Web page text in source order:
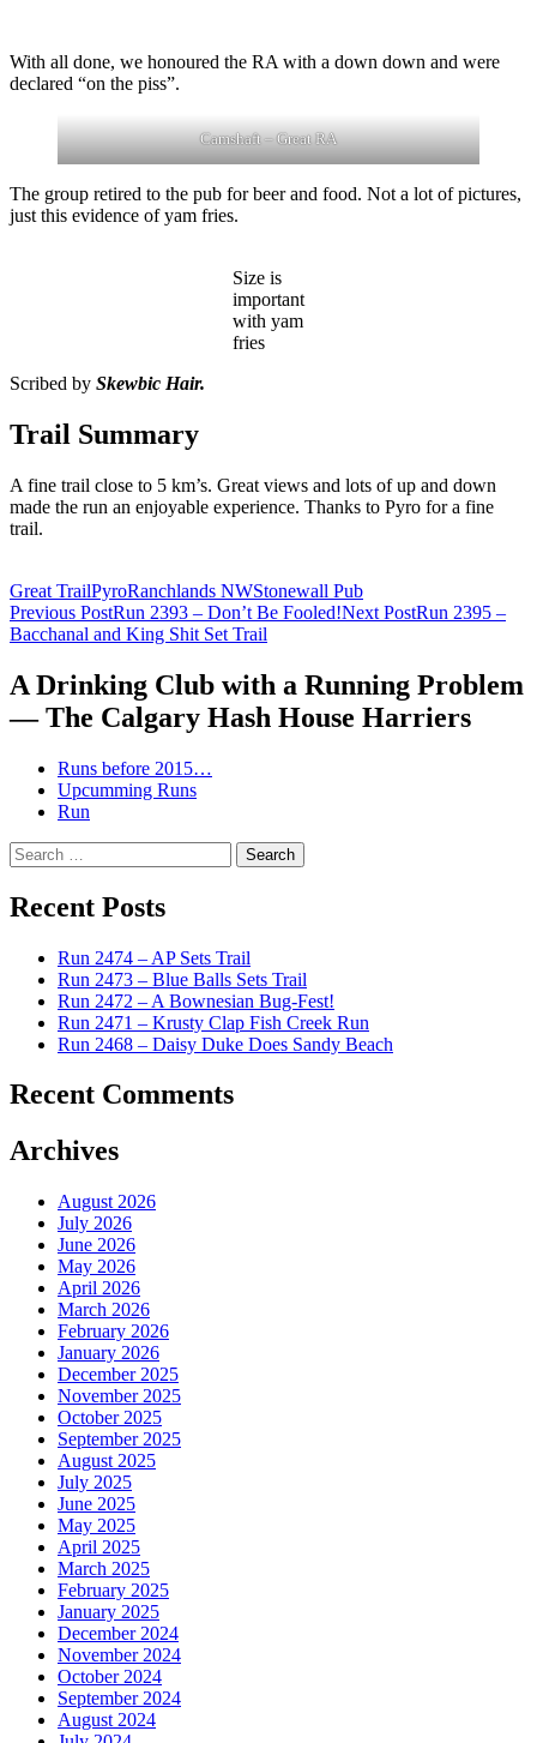
With all done, we honoured the RA with a down down and were
declared “on the piss”.
Camshaft – Great RA
The group retired to the pub for beer and food. Not a lot of pictures,
just this evidence of yam fries.
Size is
important
with yam
fries
Scribed by Skewbic Hair.
Trail Summary
A fine trail close to 5 km’s. Great views and lots of up and down
made the run an enjoyable experience. Thanks to Pyro for a fine
trail.
Great TrailPyroRanchlands NWStonewall Pub
Post
navigation
Previous PostRun 2393 – Don’t Be Fooled!Next PostRun 2395 –
Bacchanal and King Shit Set Trail
A Drinking Club with a Running Problem
— The Calgary Hash House Harriers
Runs before 2015…
Upcumming Runs
Run
Search
for:
Recent Posts
Run 2474 – AP Sets Trail
Run 2473 – Blue Balls Sets Trail
Run 2472 – A Bownesian Bug-Fest!
Run 2471 – Krusty Clap Fish Creek Run
Run 2468 – Daisy Duke Does Sandy Beach
Recent Comments
Archives
August 2026
July 2026
June 2026
May 2026
April 2026
March 2026
February 2026
January 2026
December 2025
November 2025
October 2025
September 2025
August 2025
July 2025
June 2025
May 2025
April 2025
March 2025
February 2025
January 2025
December 2024
November 2024
October 2024
September 2024
August 2024